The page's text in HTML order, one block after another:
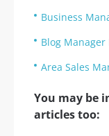
Business
Blog
Area Sales
You may be
articles too: